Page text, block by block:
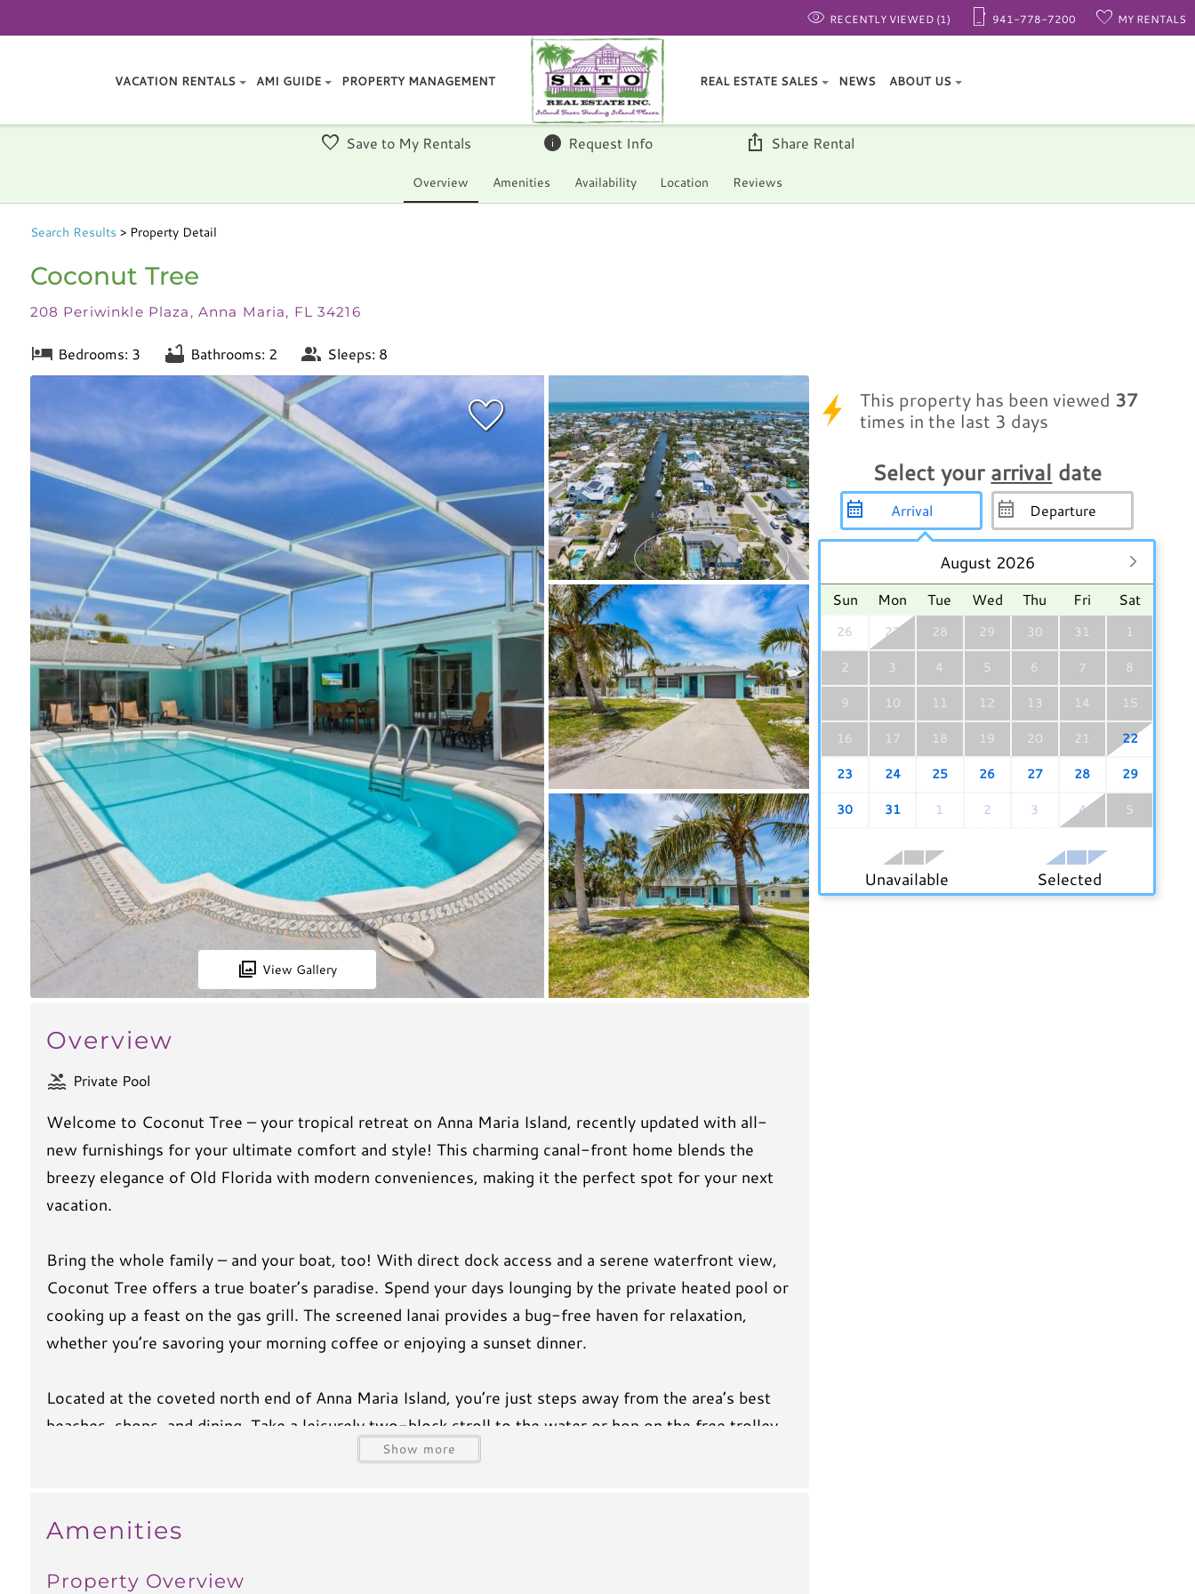
941-778-7200 MY RENTALS
RECENTLY VIEWED (1)
VACATION RENTALS AMI GUIDE PROPERTY MANAGEMENT REAL ESTATE SALES NEWS ABOUT US
Overview Amenities Availability Location Reviews
Save to My Rentals Request Info Share Rental
Search Results > Property Detail
Coconut Tree
208 Periwinkle Plaza, Anna Maria, FL 34216
Bedrooms: 3 Bathrooms: 2 Sleeps: 8
View Gallery
Overview
Private Pool
Welcome to Coconut Tree – your tropical retreat on Anna Maria Island, recently updated with all-
new furnishings for your ultimate comfort and style! This charming canal-front home blends the
breezy elegance of Old Florida with modern conveniences, making it the perfect spot for your next
vacation.
Bring the whole family – and your boat, too! With direct dock access and a serene waterfront view,
Coconut Tree offers a true boater’s paradise. Spend your days lounging by the private heated pool or
cooking up a feast on the gas grill. The screened lanai provides a bug-free haven for relaxation,
whether you’re savoring your morning coffee or enjoying a sunset dinner.
Located at the coveted north end of Anna Maria Island, you’re just steps away from the area’s best
beaches, shops, and dining. Take a leisurely two-block stroll to the water or hop on the free trolley
to explore the island with ease. Be sure to visit Pine Avenue, where you’ll find charming boutiques,
Inside, you’ll find flatscreen TVs in the living room and bedrooms, ensuring everyone stays
Show more
Amenities
Property Overview
This property has been viewed 37
times in the last 3 days
Select yourarrival date
August 2026
Sun Mon Tue Wed Thu Fri Sat
26 27 28 29 30 31
1
2
3 4 5 6 7
8
9
10 11 12 13 14
15
16
17 18 19 20 21
22
23
24 25 26 27 28
29
30
31 1 2 3 4 5
Unavailable Selected